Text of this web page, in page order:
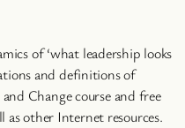
of ‘what leadership looks
and definitions of
Change course and free
as other Internet resources.